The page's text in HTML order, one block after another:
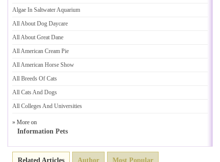
Algae In Saltwater Aquarium
All About Dog Daycare
All About Great Dane
All American Cream Pie
All American Horse Show
All Breeds Of Cats
All Cats And Dogs
All Colleges And Universities
» More on
Information Pets
Related Articles Author Most Popular